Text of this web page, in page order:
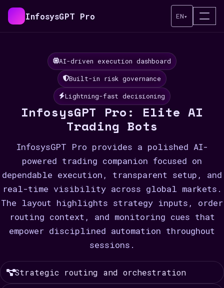
InfosysGPT Pro EN▾
AI-driven execution dashboard
Built-in risk governance
Lightning-fast decisioning
InfosysGPT Pro: Elite AI
Trading Bots
InfosysGPT Pro provides a polished AI-
powered trading companion focused on
dependable execution, transparent setup, and
real-time visibility across global markets.
The layout highlights strategy inputs, order
routing context, and monitoring cues that
empower disciplined automation throughout
sessions.
Strategic routing and orchestration